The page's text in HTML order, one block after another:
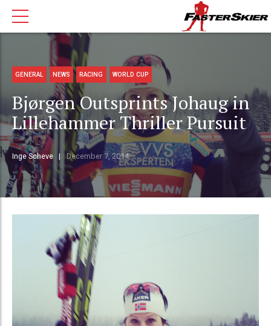
GENERAL NEWS RACING WORLD CUP
Bjørgen Outsprints Johaug in
Lillehammer Thriller Pursuit
Inge Scheve December 7, 2014